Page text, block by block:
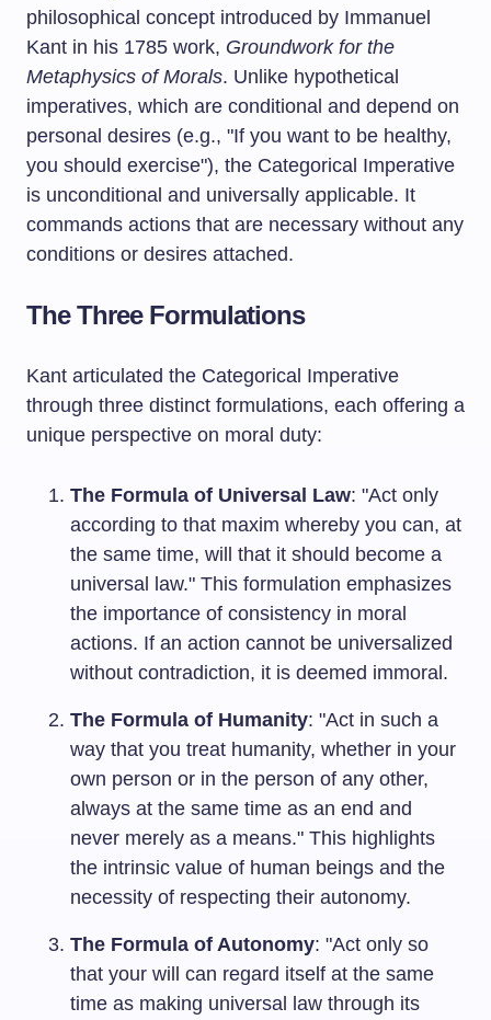
philosophical concept introduced by Immanuel
Kant in his 1785 work, Groundwork for the
Metaphysics of Morals. Unlike hypothetical
imperatives, which are conditional and depend on
personal desires (e.g., "If you want to be healthy,
you should exercise"), the Categorical Imperative
is unconditional and universally applicable. It
commands actions that are necessary without any
conditions or desires attached.
The Three Formulations
Kant articulated the Categorical Imperative
through three distinct formulations, each offering a
unique perspective on moral duty:
The Formula of Universal Law: "Act only
according to that maxim whereby you can, at
the same time, will that it should become a
universal law." This formulation emphasizes
the importance of consistency in moral
actions. If an action cannot be universalized
without contradiction, it is deemed immoral.
The Formula of Humanity: "Act in such a
way that you treat humanity, whether in your
own person or in the person of any other,
always at the same time as an end and
never merely as a means." This highlights
the intrinsic value of human beings and the
necessity of respecting their autonomy.
The Formula of Autonomy: "Act only so
that your will can regard itself at the same
time as making universal law through its